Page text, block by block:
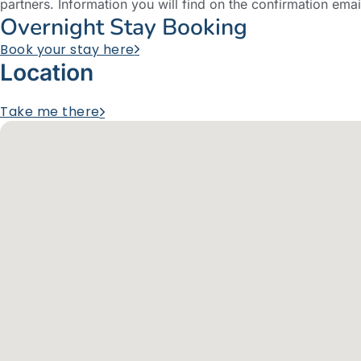
partners. Information you will find on the confirmation
Overnight Stay Booking
Book your stay here
Location
Take me there